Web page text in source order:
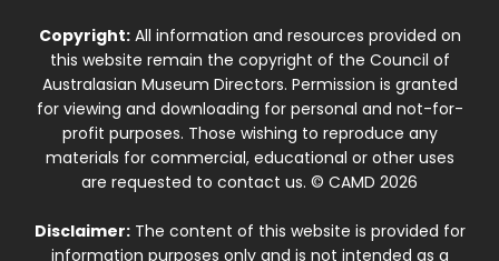
Copyright:All information and resources provided on
this website remain the copyright of the Council of
Australasian Museum Directors. Permission is granted
for viewing and downloading for personal and not-for-
profit purposes. Those wishing to reproduce any
materials for commercial, educational or other uses
are requested to contact us. © CAMD 2026
Disclaimer:The content of this website is provided for
information purposes only and is not intended as a